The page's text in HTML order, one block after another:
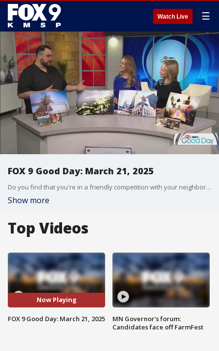
Watch Live ☰
FOX 9 Good Day: March 21, 2025
Do you find that you're in a friendly competition with your neighbors when it comes to your lawn or your exterior decor? A survey is revealing just how competitive we can get with those living nearby. Plus a perfect spot for comic book-lovers, gamers, and more. The GeekCraft Expo is coming to the Minneapolis Convention Center this weekend.
Show more
Top Videos
Now Playing
FOX 9 Good Day: March 21, 2025
MN Governor's forum:
Candidates face off FarmFest